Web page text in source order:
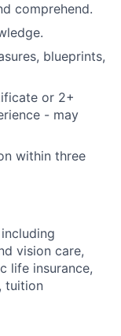
comprehend.
blueprints,
or 2+
- may
within three
vision care,
life insurance,
tuition